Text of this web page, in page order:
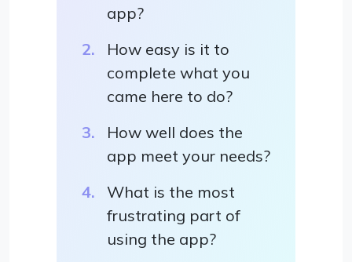
app?
How easy is it to
complete what you
came here to do?
How well does the
app meet your needs?
What is the most
frustrating part of
using the app?